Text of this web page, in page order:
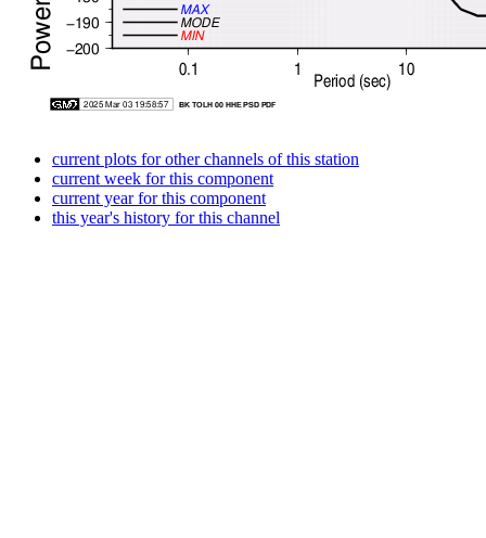
current plots for other channels of this station
current week for this component
current year for this component
this year's history for this channel